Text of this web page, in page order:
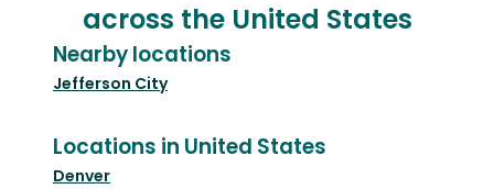
across the United States
Nearby locations
Jefferson City
Locations in United States
Denver